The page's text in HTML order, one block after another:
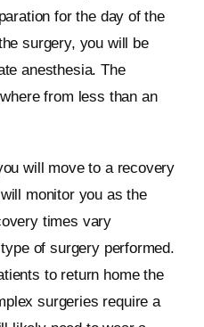
for the day of the
surgery, you will be
anesthesia. The
from less than an
will move to a recovery
monitor you as the
times vary
of surgery performed.
to return home the
surgeries require a